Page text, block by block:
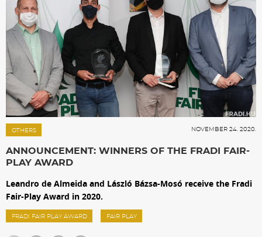
OTHERS NOVEMBER 24. 2020.
ANNOUNCEMENT: WINNERS OF THE FRADI FAIR-
PLAY AWARD
Leandro de Almeida and László Bázsa-Mosó receive the Fradi
Fair-Play Award in 2020.
FRADI FAIR PLAY AWARD FAIR PLAY
Tickets
News
Football
Sections
Club